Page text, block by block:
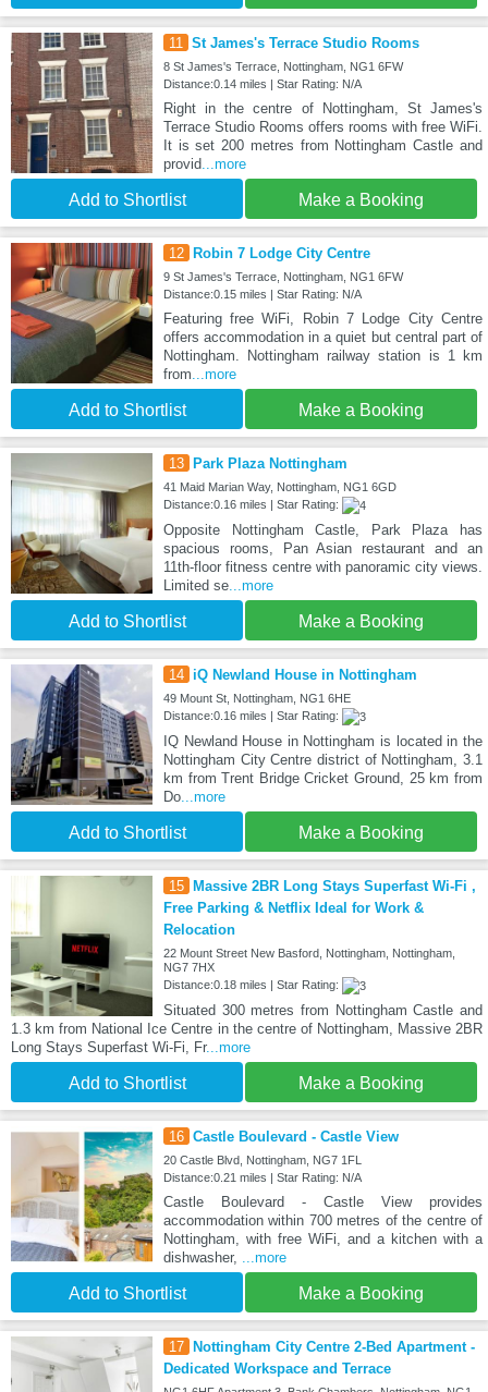
11 St James's Terrace Studio Rooms
8 St James's Terrace, Nottingham, NG1 6FW
Distance:0.14 miles | Star Rating: N/A
Right in the centre of Nottingham, St James's
Terrace Studio Rooms offers rooms with free WiFi.
It is set 200 metres from Nottingham Castle and
provid...more
Add to Shortlist Make a Booking
12 Robin 7 Lodge City Centre
9 St James's Terrace, Nottingham, NG1 6FW
Distance:0.15 miles | Star Rating: N/A
Featuring free WiFi, Robin 7 Lodge City Centre
offers accommodation in a quiet but central part of
Nottingham. Nottingham railway station is 1 km
from ...more
Add to Shortlist Make a Booking
13 Park Plaza Nottingham
41 Maid Marian Way, Nottingham, NG1 6GD
Distance:0.16 miles | Star Rating:
Opposite Nottingham Castle, Park Plaza has
spacious rooms, Pan Asian restaurant and an
11th-floor fitness centre with panoramic city views.
Limited se...more
Add to Shortlist Make a Booking
14 iQ Newland House in Nottingham
49 Mount St, Nottingham, NG1 6HE
Distance:0.16 miles | Star Rating:
IQ Newland House in Nottingham is located in the
Nottingham City Centre district of Nottingham, 3.1
km from Trent Bridge Cricket Ground, 25 km from
Do...more
Add to Shortlist Make a Booking
15 Massive 2BR Long Stays Superfast Wi-Fi ,
Free Parking & Netflix Ideal for Work &
Relocation
22 Mount Street New Basford, Nottingham, Nottingham,
NG7 7HX
Distance:0.18 miles | Star Rating:
Situated 300 metres from Nottingham Castle and
1.3 km from National Ice Centre in the centre of Nottingham, Massive 2BR
Long Stays Superfast Wi-Fi, Fr...more
Add to Shortlist Make a Booking
16 Castle Boulevard - Castle View
20 Castle Blvd, Nottingham, NG7 1FL
Distance:0.21 miles | Star Rating: N/A
Castle Boulevard - Castle View provides
accommodation within 700 metres of the centre of
Nottingham, with free WiFi, and a kitchen with a
dishwasher,
...more
Add to Shortlist Make a Booking
17 Nottingham City Centre 2-Bed Apartment -
Dedicated Workspace and Terrace